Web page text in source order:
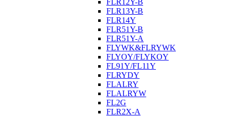
FLR12Y-B
FLR13Y-B
FLR14Y
FLR51Y-B
FLR51Y-A
FLYWK&FLRYWK
FLYOY/FLYKOY
FL91Y/FL11Y
FLRYDY
FLALRY
FLALRYW
FL2G
FLR2X-A